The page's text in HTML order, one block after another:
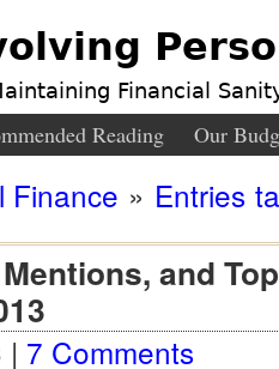
Financial
Reading Our
Finance » Entries
and
| 7 Comments